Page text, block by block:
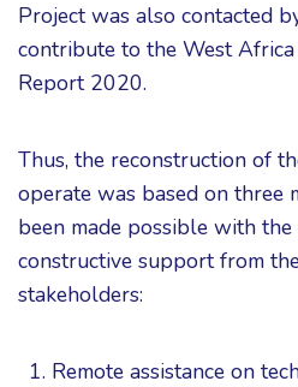
Project was also contacted
contribute to the West
Report 2020.
Thus, the reconstruction of
operate was based on three
been made possible with
constructive support from
stakeholders:
Remote assistance on